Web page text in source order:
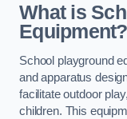
What is
Equipment?
School playground
and apparatus
facilitate outdoor
children. This